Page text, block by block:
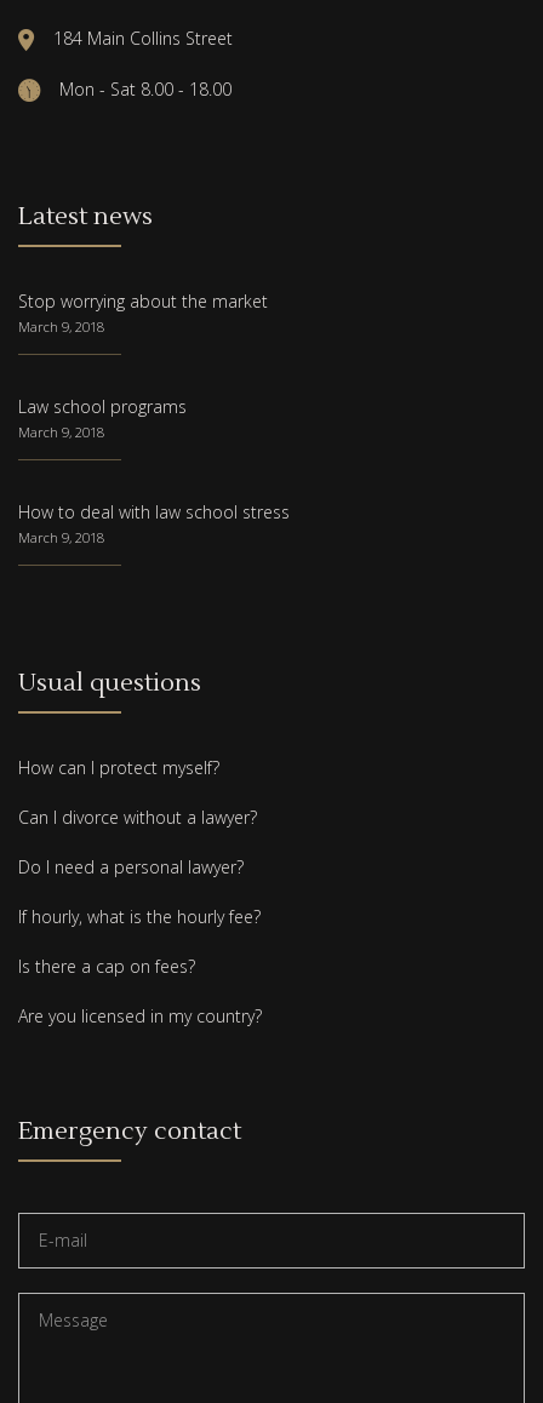
184 Main Collins Street
Mon - Sat 8.00 - 18.00
Latest news
Stop worrying about the market
March 9, 2018
Law school programs
March 9, 2018
How to deal with law school stress
March 9, 2018
Usual questions
How can I protect myself?
Can I divorce without a lawyer?
Do I need a personal lawyer?
If hourly, what is the hourly fee?
Is there a cap on fees?
Are you licensed in my country?
Emergency contact